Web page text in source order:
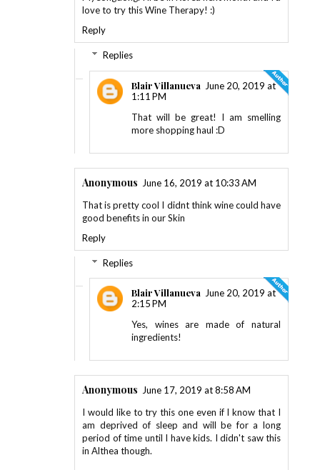
love to try this Wine Therapy! :)
Reply
Replies
Blair Villanueva
June 20, 2019 at
1:11 PM
That will be great! I am smelling
more shopping haul :D
Anonymous
June 16, 2019 at 10:33 AM
That is pretty cool I didnt think wine could have
good benefits in our Skin
Reply
Replies
Blair Villanueva June 20, 2019 at
2:15 PM
Yes, wines are made of natural
ingredients!
Anonymous June 17, 2019 at 8:58 AM
I would like to try this one even if I know that I
am deprived of sleep and will be for a long
period of time until I have kids. I didn't saw this
in Althea though.